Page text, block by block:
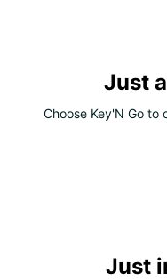
Just
Choose Key'N Go to
Just